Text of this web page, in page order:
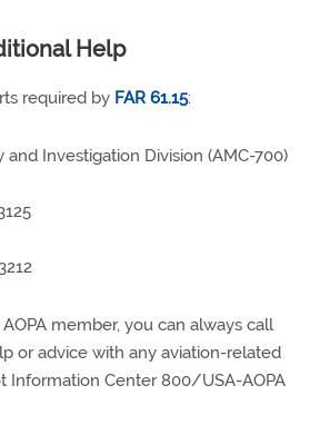
Help
required by FAR 61.15:
and Investigation Division (AMC-700)
member, you can always call
or advice with any aviation-related
Information Center 800/USA-AOPA